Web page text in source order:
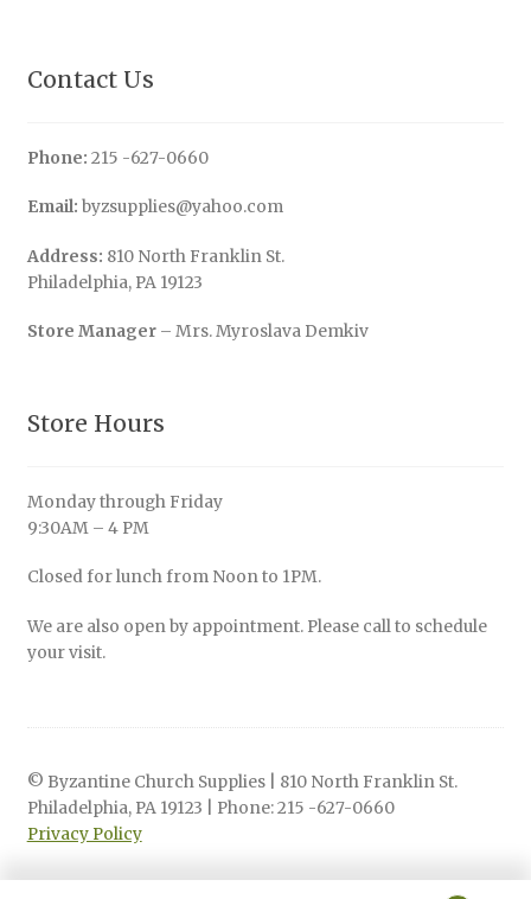
Contact Us
Phone: 215 -627-0660
Email: byzsupplies@yahoo.com
Address: 810 North Franklin St.
Philadelphia, PA 19123
Store Manager– Mrs. Myroslava Demkiv
Store Hours
Monday through Friday
9:30AM – 4 PM
Closed for lunch from Noon to 1PM.
We are also open by appointment. Please call to schedule
your visit.
© Byzantine Church Supplies | 810 North Franklin St.
Philadelphia, PA 19123 | Phone: 215 -627-0660
Privacy Policy